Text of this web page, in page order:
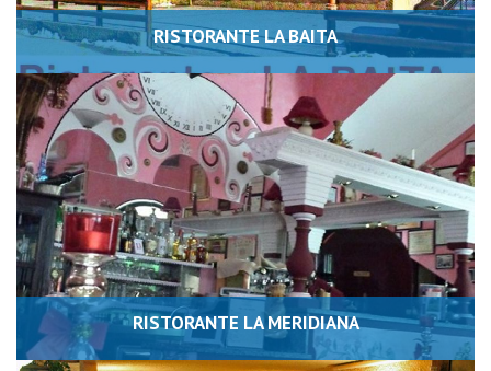
RISTORANTE LA BAITA
RISTORANTE LA MERIDIANA